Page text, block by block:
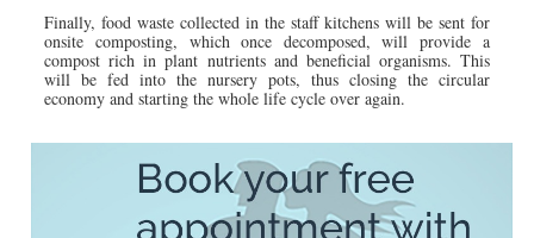
Finally, food waste collected in the staff kitchens will be sent for
onsite composting, which once decomposed, will provide a
compost rich in plant nutrients and beneficial organisms. This
will be fed into the nursery pots, thus closing the circular
economy and starting the whole life cycle over again.